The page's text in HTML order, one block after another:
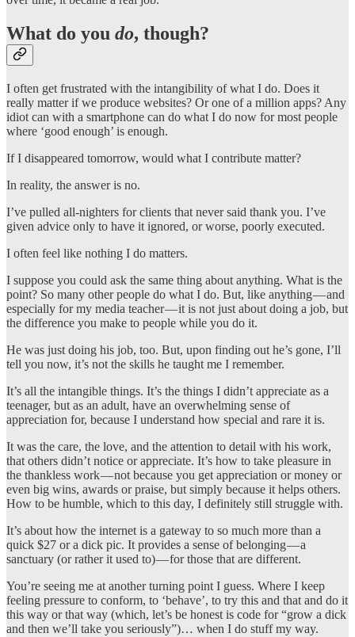
What do you do, though?
I often get frustrated with the intangibility of what I do. Does it
really matter if we produce websites? Or one of a million apps? Any
idiot can with a smartphone can do what I do now for most people
where ‘good enough’ is enough.
If I disappeared tomorrow, would what I contribute matter?
In reality, the answer is no.
I’ve pulled all-nighters for clients that never said thank you. I’ve
given advice only to have it ignored, or worse, poorly executed.
I often feel like nothing I do matters.
I suppose you could ask the same thing about anything. What is the
point? So many other people do what I do. But, like anything — and
especially for my media teacher — it is not just about doing a job, but
the difference you make to people while you do it.
He was just doing his job, too. But, upon finding out he’s gone, I’ll
tell you now, it’s not the skills he taught me I remember.
It’s all the intangible things. It’s the things I didn’t appreciate as a
teenager, but as an adult, have an overwhelming sense of
appreciation for, because I understand how special and rare it is.
It was the care, the love, and the attention to detail with his work,
that others didn’t notice or appreciate. It’s how to take pleasure in
the thankless work — not because you get appreciation or money or
even big wins, awards or praise, but simply because it helps others.
How to be humble, which to this day, I definitely still struggle with.
It’s about how the internet is a gateway to so much more than a
quick $27 or a dick pic. It provides a sense of belonging — a
sanctuary (or rather it used to) — for those that are different.
You’re seeing me at another turning point I guess. Where I keep
feeling pressure to conform, to ‘behave’, to try this and that and do it
this way or that way (which, let’s be honest is code for “grow a dick
and then we’ll take you seriously”)… when I do stuff my way.